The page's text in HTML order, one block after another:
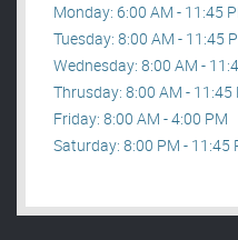
Monday: 6:00 AM - 11:45
Tuesday: 8:00 AM - 11:45
Wednesday: 8:00 AM -
Thrusday: 8:00 AM - 11:45
Friday: 8:00 AM - 4:00 PM
Saturday: 8:00 PM - 11:45